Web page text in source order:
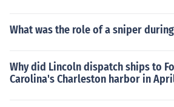
What was the role of a sniper
Why did Lincoln dispatch ships to
Carolina's Charleston harbor in April